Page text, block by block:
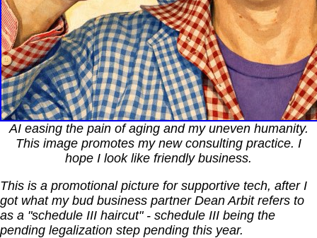
AI easing the pain of aging and my uneven humanity.
This image promotes my new consulting practice. I
hope I look like friendly business.
This is a promotional picture for supportive tech, after I
got what my bud business partner Dean Arbit refers to
as a "schedule III haircut" - schedule III being the
pending legalization step pending this year.